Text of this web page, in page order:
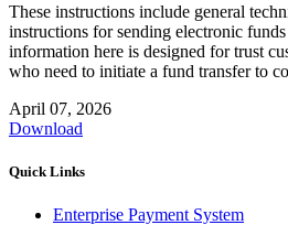
These instructions include general
instructions for sending electronic
information here is designed for trust
who need to initiate a fund transfer to
April 07, 2026
Download
Quick Links
Enterprise Payment System